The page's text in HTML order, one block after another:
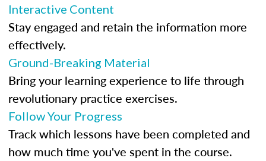
Interactive Content
Stay engaged and retain the information more
effectively.
Ground-Breaking Material
Bring your learning experience to life through
revolutionary practice exercises.
Follow Your Progress
Track which lessons have been completed and
how much time you've spent in the course.